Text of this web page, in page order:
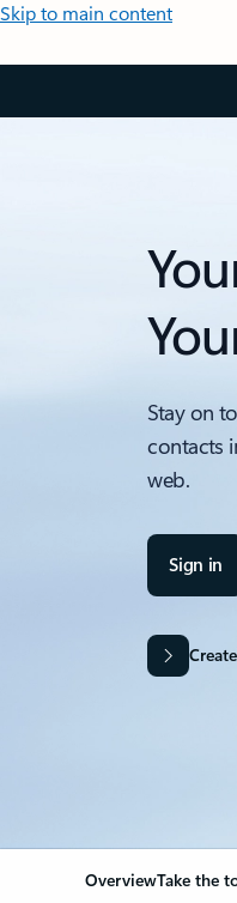
Skip to main content
Stay on
contacts
web.
Sign in
OverviewTake the